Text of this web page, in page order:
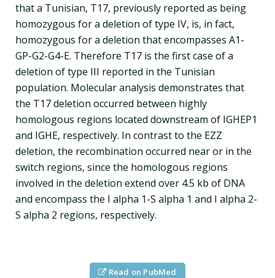
that a Tunisian, T17, previously reported as being
homozygous for a deletion of type IV, is, in fact,
homozygous for a deletion that encompasses A1-
GP-G2-G4-E. Therefore T17 is the first case of a
deletion of type III reported in the Tunisian
population. Molecular analysis demonstrates that
the T17 deletion occurred between highly
homologous regions located downstream of IGHEP1
and IGHE, respectively. In contrast to the EZZ
deletion, the recombination occurred near or in the
switch regions, since the homologous regions
involved in the deletion extend over 4.5 kb of DNA
and encompass the I alpha 1-S alpha 1 and I alpha 2-
S alpha 2 regions, respectively.
Read on PubMed